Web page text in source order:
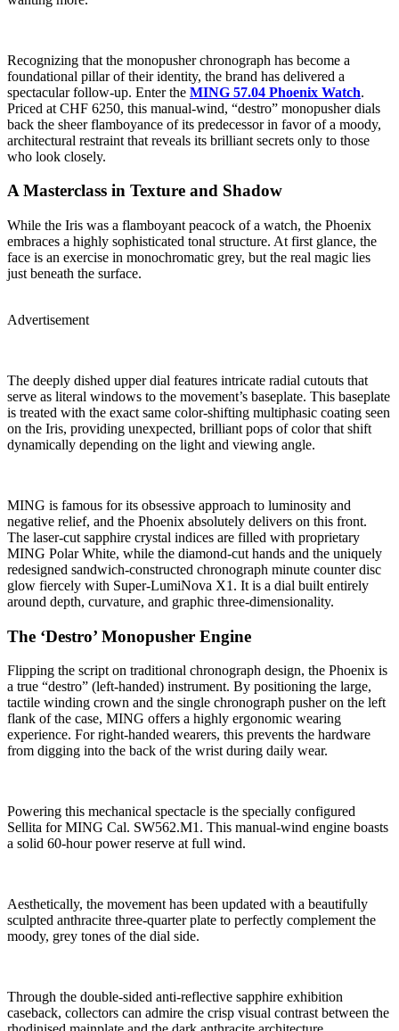
Recognizing that the monopusher chronograph has become a
foundational pillar of their identity, the brand has delivered a
spectacular follow-up. Enter the MING 57.04 Phoenix Watch.
Priced at CHF 6250, this manual-wind, “destro” monopusher dials
back the sheer flamboyance of its predecessor in favor of a moody,
architectural restraint that reveals its brilliant secrets only to those
who look closely.
A Masterclass in Texture and Shadow
While the Iris was a flamboyant peacock of a watch, the Phoenix
embraces a highly sophisticated tonal structure. At first glance, the
face is an exercise in monochromatic grey, but the real magic lies
just beneath the surface.
Advertisement
The deeply dished upper dial features intricate radial cutouts that
serve as literal windows to the movement’s baseplate. This baseplate
is treated with the exact same color-shifting multiphasic coating seen
on the Iris, providing unexpected, brilliant pops of color that shift
dynamically depending on the light and viewing angle.
MING is famous for its obsessive approach to luminosity and
negative relief, and the Phoenix absolutely delivers on this front.
The laser-cut sapphire crystal indices are filled with proprietary
MING Polar White, while the diamond-cut hands and the uniquely
redesigned sandwich-constructed chronograph minute counter disc
glow fiercely with Super-LumiNova X1. It is a dial built entirely
around depth, curvature, and graphic three-dimensionality.
The ‘Destro’ Monopusher Engine
Flipping the script on traditional chronograph design, the Phoenix is
a true “destro” (left-handed) instrument. By positioning the large,
tactile winding crown and the single chronograph pusher on the left
flank of the case, MING offers a highly ergonomic wearing
experience. For right-handed wearers, this prevents the hardware
from digging into the back of the wrist during daily wear.
Powering this mechanical spectacle is the specially configured
Sellita for MING Cal. SW562.M1. This manual-wind engine boasts
a solid 60-hour power reserve at full wind.
Aesthetically, the movement has been updated with a beautifully
sculpted anthracite three-quarter plate to perfectly complement the
moody, grey tones of the dial side.
Through the double-sided anti-reflective sapphire exhibition
caseback, collectors can admire the crisp visual contrast between the